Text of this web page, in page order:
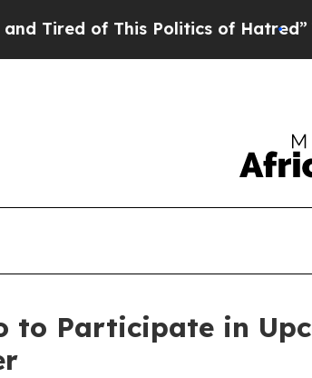
of This Politics of Hatred”The
to Participate in